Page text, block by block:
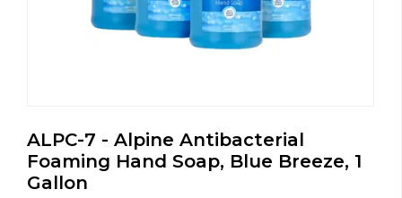
ALPC-7 - Alpine Antibacterial
Foaming Hand Soap, Blue Breeze, 1
Gallon